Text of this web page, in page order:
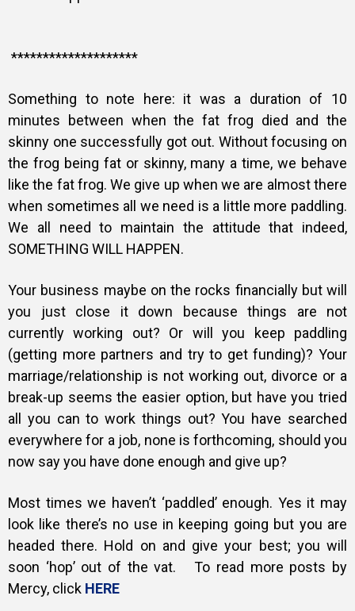
********************
Something to note here: it was a duration of 10
minutes between when the fat frog died and the
skinny one successfully got out. Without focusing on
the frog being fat or skinny, many a time, we behave
like the fat frog. We give up when we are almost there
when sometimes all we need is a little more paddling.
We all need to maintain the attitude that indeed,
SOMETHING WILL HAPPEN.
Your business maybe on the rocks financially but will
you just close it down because things are not
currently working out? Or will you keep paddling
(getting more partners and try to get funding)? Your
marriage/relationship is not working out, divorce or a
break-up seems the easier option, but have you tried
all you can to work things out? You have searched
everywhere for a job, none is forthcoming, should you
now say you have done enough and give up?
Most times we haven’t ‘paddled’ enough. Yes it may
look like there’s no use in keeping going but you are
headed there. Hold on and give your best; you will
soon ‘hop’ out of the vat. To read more posts by
Mercy, click HERE